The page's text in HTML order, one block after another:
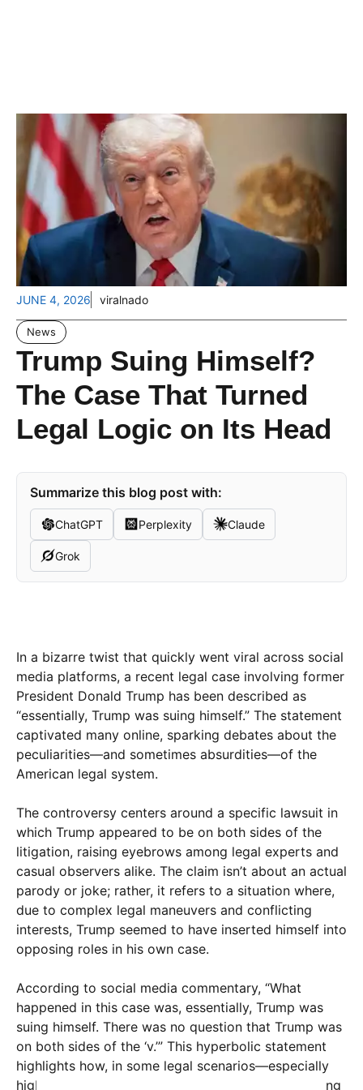
JUNE 4, 2026 viralnado
News
Trump Suing Himself?
The Case That Turned
Legal Logic on Its Head
Summarize this blog post with:
ChatGPT Perplexity Claude
Grok
In a bizarre twist that quickly went viral across social
media platforms, a recent legal case involving former
President Donald Trump has been described as
“essentially, Trump was suing himself.” The statement
captivated many online, sparking debates about the
peculiarities—and sometimes absurdities—of the
American legal system.
The controversy centers around a specific lawsuit in
which Trump appeared to be on both sides of the
litigation, raising eyebrows among legal experts and
casual observers alike. The claim isn’t about an actual
parody or joke; rather, it refers to a situation where,
due to complex legal maneuvers and conflicting
interests, Trump seemed to have inserted himself into
opposing roles in his own case.
According to social media commentary, “What
happened in this case was, essentially, Trump was
suing himself. There was no question that Trump was
on both sides of the ‘v.’” This hyperbolic statement
highlights how, in some legal scenarios—especially
high-profile or politically charged ones—overlapping